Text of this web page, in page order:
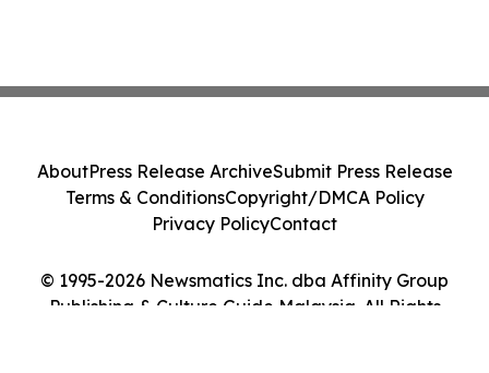
© 1995-2026 Newsmatics Inc. dba Affinity Group
Publishing & Culture Guide Malaysia. All Rights
AboutPress Release ArchiveSubmit Press Release
Terms & ConditionsCopyright/DMCA Policy
Privacy PolicyContact